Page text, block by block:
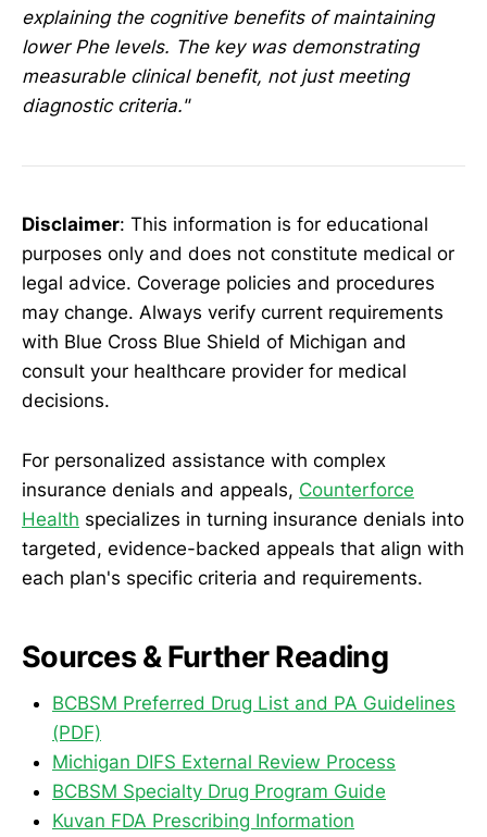
explaining the cognitive benefits of maintaining
lower Phe levels. The key was demonstrating
measurable clinical benefit, not just meeting
diagnostic criteria."
Disclaimer: This information is for educational
purposes only and does not constitute medical or
legal advice. Coverage policies and procedures
may change. Always verify current requirements
with Blue Cross Blue Shield of Michigan and
consult your healthcare provider for medical
decisions.
For personalized assistance with complex
insurance denials and appeals, Counterforce
Health specializes in turning insurance denials into
targeted, evidence-backed appeals that align with
each plan's specific criteria and requirements.
Sources & Further Reading
BCBSM Preferred Drug List and PA Guidelines
(PDF)
Michigan DIFS External Review Process
BCBSM Specialty Drug Program Guide
Kuvan FDA Prescribing Information